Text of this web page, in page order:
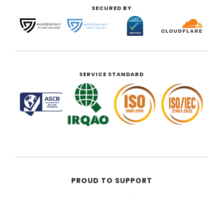
SECURED BY
SERVICE STANDARD
PROUD TO SUPPORT